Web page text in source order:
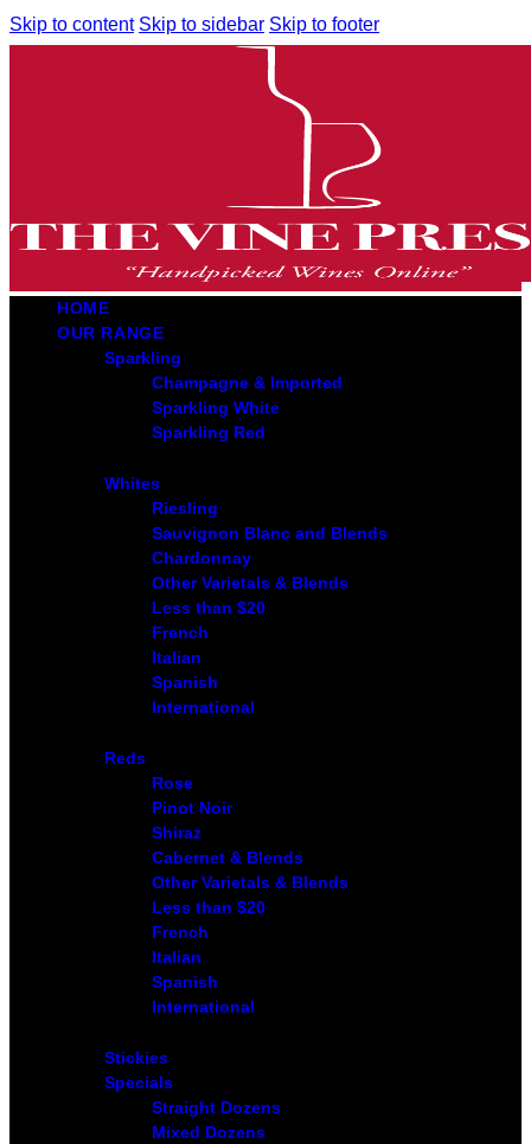
Skip to content Skip to sidebar Skip to footer
HOME
OUR RANGE
Sparkling
Champagne & Imported
Sparkling White
Sparkling Red
Whites
Riesling
Sauvignon Blanc and Blends
Chardonnay
Other Varietals & Blends
Less than $20
French
Italian
Spanish
International
Reds
Rose
Pinot Noir
Shiraz
Cabernet & Blends
Other Varietals & Blends
Less than $20
French
Italian
Spanish
International
Stickies
Specials
Straight Dozens
Mixed Dozens